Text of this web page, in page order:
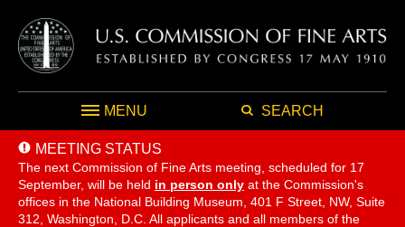
MENU SEARCH
MEETING STATUS
The next Commission of Fine Arts meeting, scheduled for 17
September, will be held in person only at the Commission's
offices in the National Building Museum, 401 F Street, NW, Suite
312, Washington, D.C. All applicants and all members of the